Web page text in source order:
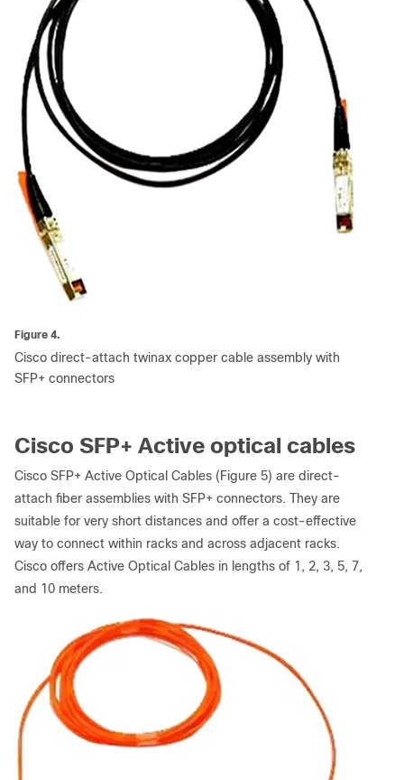
Figure 4.
Cisco direct-attach twinax copper cable assembly with
SFP+ connectors
Cisco SFP+ Active optical cables
Cisco SFP+ Active Optical Cables (Figure 5) are direct-
attach fiber assemblies with SFP+ connectors. They are
suitable for very short distances and offer a cost-effective
way to connect within racks and across adjacent racks.
Cisco offers Active Optical Cables in lengths of 1, 2, 3, 5, 7,
and 10 meters.